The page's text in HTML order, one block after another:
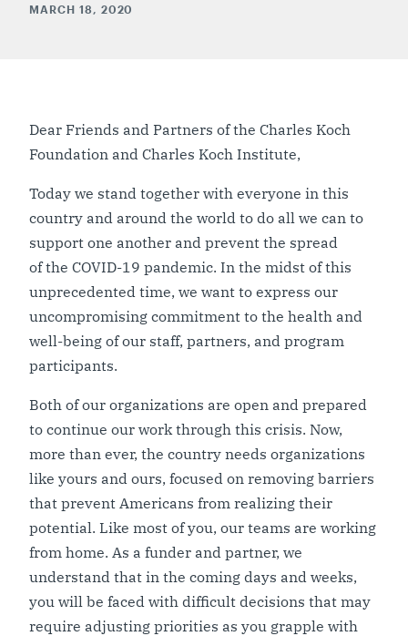
MARCH 18, 2020
Dear Friends and Partners of the Charles Koch
Foundation and Charles Koch Institute,
Today we stand together with everyone in this
country and around the world to do all we can to
support one another and prevent the spread
of the COVID-19 pandemic. In the midst of this
unprecedented time, we want to express our
uncompromising commitment to the health and
well-being of our staff, partners, and program
participants.
Both of our organizations are open and prepared
to continue our work through this crisis. Now,
more than ever, the country needs organizations
like yours and ours, focused on removing barriers
that prevent Americans from realizing their
potential. Like most of you, our teams are working
from home. As a funder and partner, we
understand that in the coming days and weeks,
you will be faced with difficult decisions that may
require adjusting priorities as you grapple with